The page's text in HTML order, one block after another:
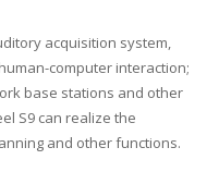
acquisition system,
computer interaction;
base stations and other
S9 can realize the
and other functions.